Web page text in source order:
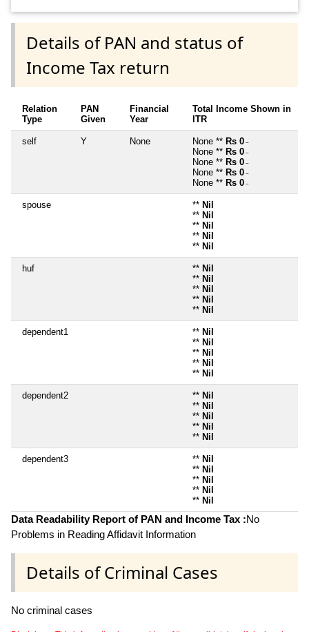
Details of PAN and status of
Income Tax return
Relation
Type
PAN
Given
Financial
Year
Total Income Shown in
ITR
self Y None None ** Rs 0 ~
None ** Rs 0 ~
None ** Rs 0 ~
None ** Rs 0 ~
None ** Rs 0 ~
spouse ** Nil
** Nil
** Nil
** Nil
** Nil
huf ** Nil
** Nil
** Nil
** Nil
** Nil
dependent1 ** Nil
** Nil
** Nil
** Nil
** Nil
dependent2 ** Nil
** Nil
** Nil
** Nil
** Nil
dependent3 ** Nil
** Nil
** Nil
** Nil
** Nil
Data Readability Report of PAN and Income Tax :No
Problems in Reading Affidavit Information
Details of Criminal Cases
No criminal cases